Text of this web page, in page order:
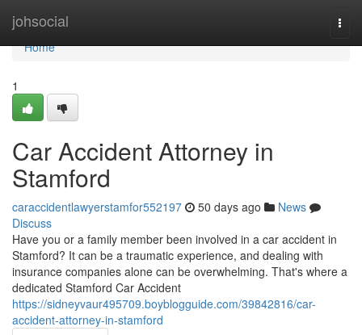
johsocial
Home
Home
1
Car Accident Attorney in
Stamford
caraccidentlawyerstamfor552197 50 days ago
News
Discuss
Have you or a family member been involved in a car accident in
Stamford? It can be a traumatic experience, and dealing with
insurance companies alone can be overwhelming. That's where a
dedicated Stamford Car Accident
https://sidneyvaur495709.boyblogguide.com/39842816/car-
accident-attorney-in-stamford